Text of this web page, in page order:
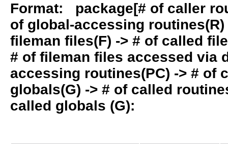
Format: package[# of caller
of global-accessing
fileman files(F) -> # of called
# of fileman files accessed via
accessing routines(PC) -> # of
globals(G) -> # of called
called globals (G):